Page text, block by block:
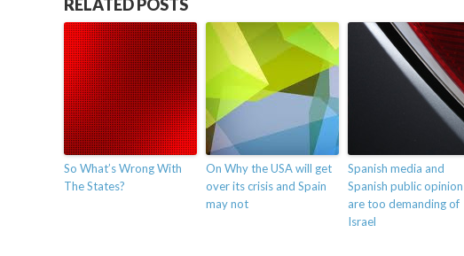
RELATED POSTS
So What’s Wrong With
The States?
On Why the USA will get
over its crisis and Spain
may not
Spanish media and
Spanish public opinion
are too demanding of
Israel